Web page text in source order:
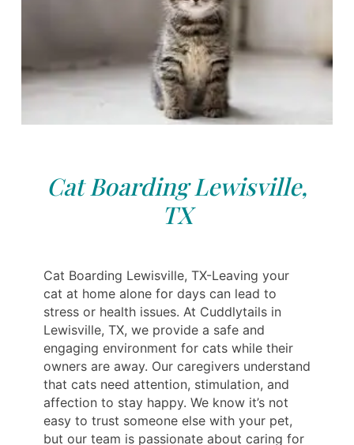
Cat Boarding Lewisville,
TX
Cat Boarding Lewisville, TX-Leaving your
cat at home alone for days can lead to
stress or health issues. At Cuddlytails in
Lewisville, TX, we provide a safe and
engaging environment for cats while their
owners are away. Our caregivers understand
that cats need attention, stimulation, and
affection to stay happy. We know it’s not
easy to trust someone else with your pet,
but our team is passionate about caring for